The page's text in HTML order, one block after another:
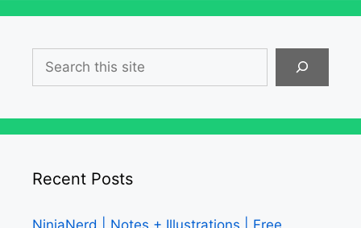
Recent Posts
NinjaNerd | Notes + Illustrations | Free